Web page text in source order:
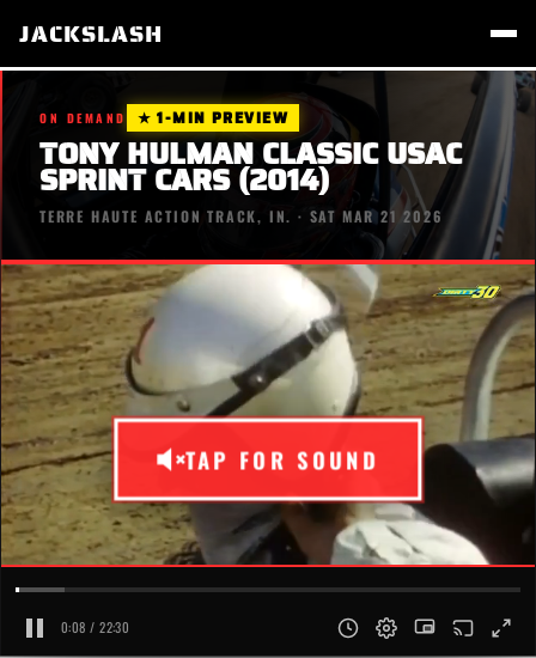
JACKSLASH
ON DEMAND ★ 1-MIN PREVIEW
TONY HULMAN CLASSIC USAC
SPRINT CARS (2014)
TERRE HAUTE ACTION TRACK, IN. · SAT MAR 21 2026
0:08 / 22:30
TAP FOR SOUND